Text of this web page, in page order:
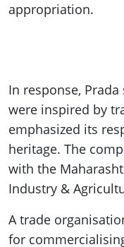
appropriation.
In response,
were inspired by
emphasized its
heritage. The
with the
Industry &
A trade
for